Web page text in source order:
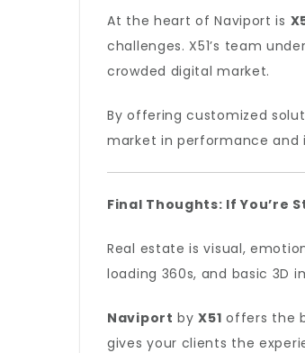
At the heart of Naviport is
challenges. X51’s team
crowded digital market.
By offering customized
market in performance and
Final Thoughts: If You’re
Real estate is visual,
loading 360s, and basic 3D
Naviport byX51 offers the
gives your clients the